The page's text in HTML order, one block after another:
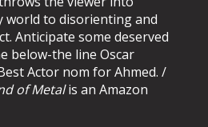
world to disorienting and
Anticipate some deserved
below-the line Oscar
Actor nom for Ahmed. /
of Metalis an Amazon